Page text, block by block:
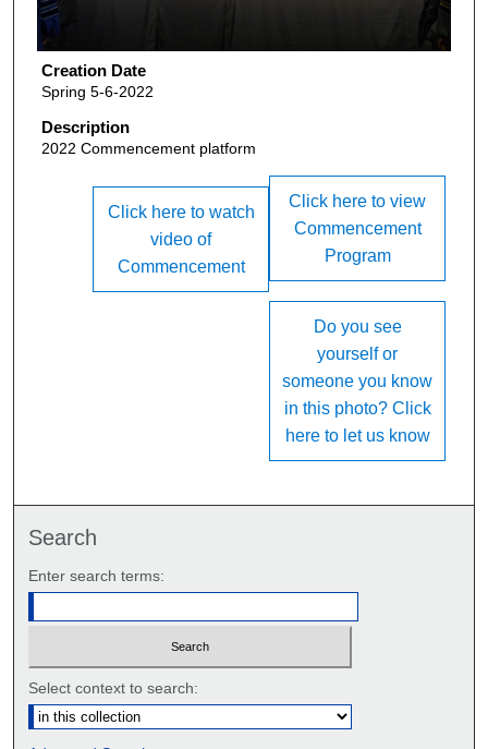
Creation Date
Spring 5-6-2022
Description
2022 Commencement platform
Click here to view
Commencement
Program
Click here to watch
video of
Commencement
Do you see
yourself or
someone you know
in this photo? Click
here to let us know
Search
Enter search terms:
Select context to search: